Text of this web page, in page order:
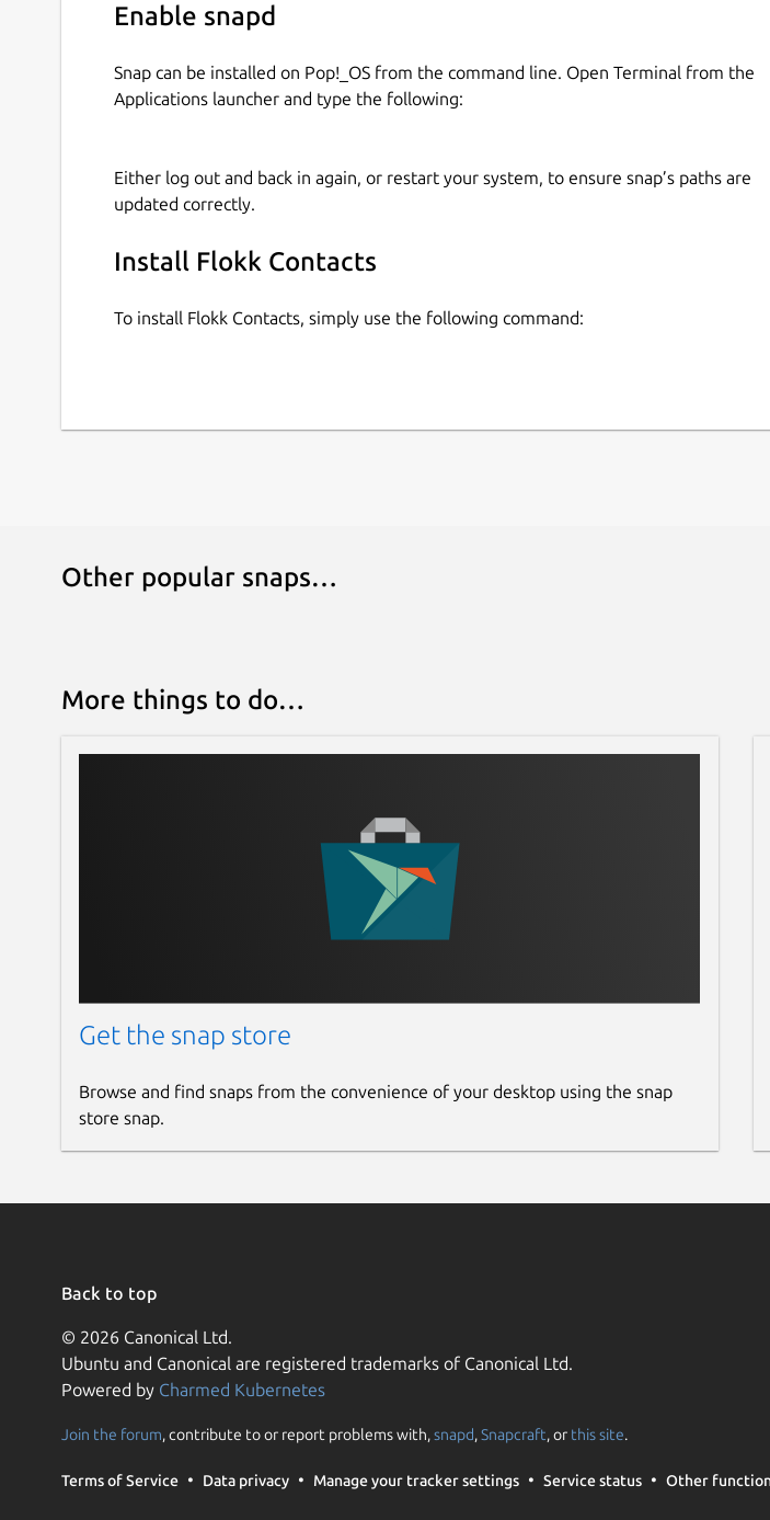
Enable snapd
Snap can be installed on Pop!_OS from the command line. Open Terminal from the
Applications launcher and type the following:
Either log out and back in again, or restart your system, to ensure snap’s paths are
updated correctly.
Install Flokk Contacts
To install Flokk Contacts, simply use the following command:
Other popular snaps…
More things to do…
Get the snap store
Browse and find snaps from the convenience of your desktop using the snap
store snap.
Back to top
© 2026 Canonical Ltd.
Ubuntu and Canonical are registered trademarks of Canonical Ltd.
Powered by Charmed Kubernetes
Join the forum, contribute to or report problems with,snapd,Snapcraft, or this site.
Terms of Service Data privacy Manage your tracker settings Service status Other